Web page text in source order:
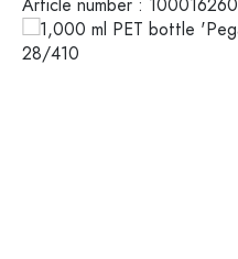
Article number : 100016260